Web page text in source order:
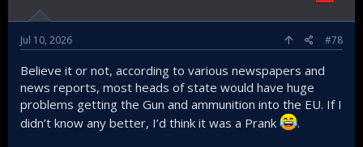
Jul 10, 2026 #78
Believe it or not, according to various newspapers and
news reports, most heads of state would have huge
problems getting the Gun and ammunition into the EU. If I
didn’t know any better, I’d think it was a Prank
.